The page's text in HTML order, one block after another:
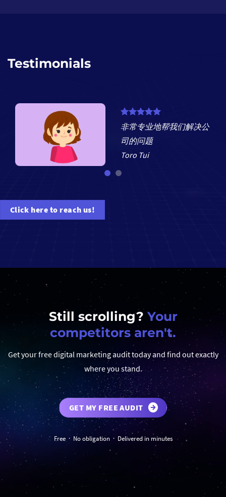
Testimonials
非常专业地帮我们解决公
司的问题
Toro Tui
Click here to reach us!
Still scrolling? Your
competitors aren't.
Get your free digital marketing audit today and find out exactly
where you stand.
GET MY FREE AUDIT
Free · No obligation · Delivered in minutes